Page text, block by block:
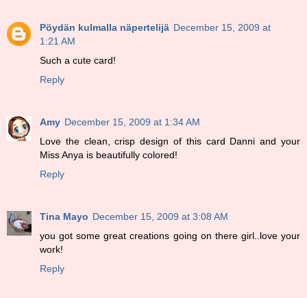
Pöydän kulmalla näpertelijä December 15, 2009 at
1:21 AM
Such a cute card!
Reply
Amy December 15, 2009 at 1:34 AM
Love the clean, crisp design of this card Danni and your
Miss Anya is beautifully colored!
Reply
Tina Mayo December 15, 2009 at 3:08 AM
you got some great creations going on there girl..love your
work!
Reply